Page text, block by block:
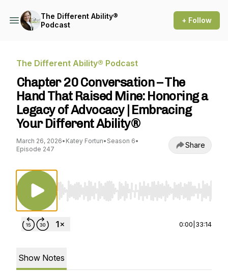
The Different Ability®
Podcast
+ Follow
The Different Ability® Podcast
Chapter 20 Conversation – The
Hand That Raised Mine: Honoring a
Legacy of Advocacy | Embracing
Your Different Ability®
March 26, 2026• Katey Fortun• Season 6•
Episode 247
Share
Use Left/Right to seek, Home/End to jump
0:00 33:14
Show Notes